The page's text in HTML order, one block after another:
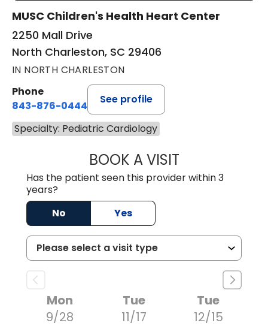
MUSC Children's Health Heart Center
2250 Mall Drive
North Charleston, SC 29406
IN NORTH CHARLESTON
Phone
843-876-0444
See profile
Specialty: Pediatric Cardiology
BOOK A VISITANTHONY
Has the patient seen this provider within 3
years?
No
Yes
Mon
9/28
Tue
11/17
Tue
12/15